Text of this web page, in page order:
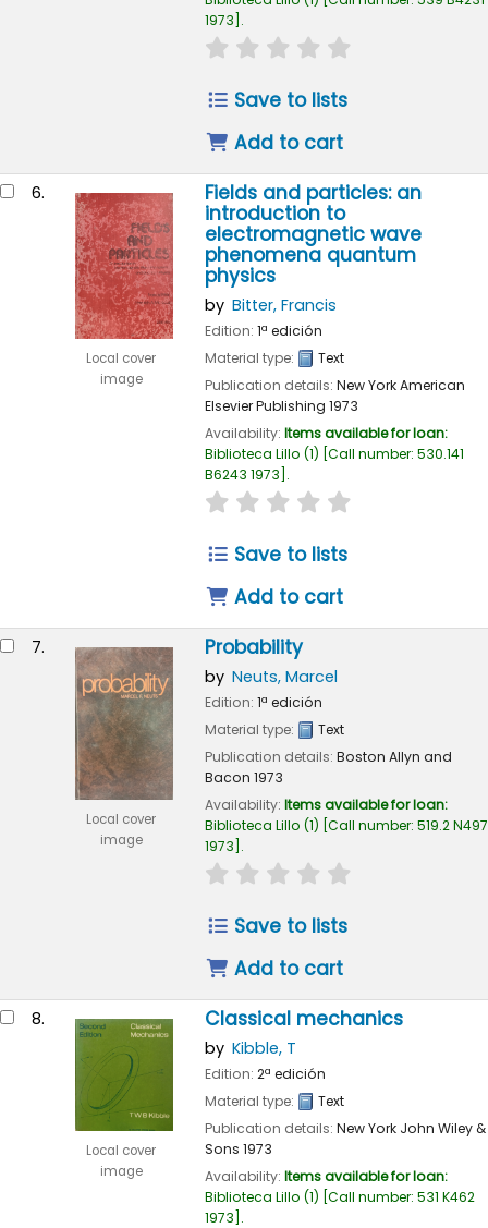
1973 .
star rating
Save to lists
Add to cart
6.
Local cover
image
Fields and particles: an
introduction to
electromagnetic wave
phenomena quantum
physics
by Bitter, Francis
Edition: 1ª edición
Material type:
Text
Publication details: New YorkAmerican
Elsevier Publishing 1973
Availability: Items available for loan:
Biblioteca Lillo (1) Call number: 530.141
B6243 1973 .
star rating
Save to lists
Add to cart
7.
Local cover
image
Probability
by Neuts, Marcel
Edition: 1ª edición
Material type:
Text
Publication details: Boston Allyn and
Bacon 1973
Availability: Items available for loan:
Biblioteca Lillo (1) Call number: 519.2 N497
1973 .
star rating
Save to lists
Add to cart
8.
Local cover
image
Classical mechanics
by Kibble, T
Edition: 2ª edición
Material type:
Text
Publication details: New York John Wiley &
Sons 1973
Availability: Items available for loan:
Biblioteca Lillo (1) Call number: 531 K462
1973 .